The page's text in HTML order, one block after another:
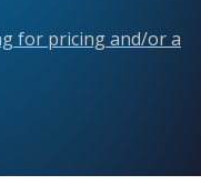
for pricing and/or a